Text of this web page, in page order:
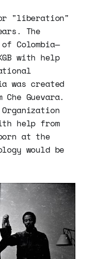
"liberation"
The
Colombia—
with help
was created
Guevara.
help from
at the
would be